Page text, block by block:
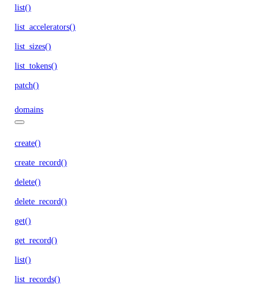
list()
list_accelerators()
list_sizes()
list_tokens()
patch()
domains
create()
create_record()
delete()
delete_record()
get()
get_record()
list()
list_records()